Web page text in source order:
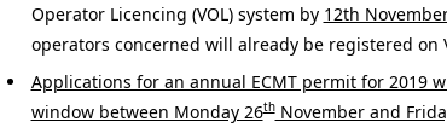
Operator Licencing (VOL) system by 12th
operators concerned will already be registered on
Applications for an annual ECMT permit for 2019
window between Monday 26thNovember and